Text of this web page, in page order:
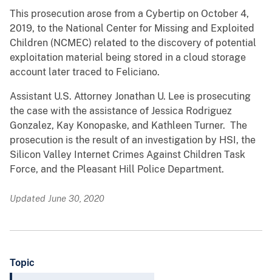
This prosecution arose from a Cybertip on October 4,
2019, to the National Center for Missing and Exploited
Children (NCMEC) related to the discovery of potential
exploitation material being stored in a cloud storage
account later traced to Feliciano.
Assistant U.S. Attorney Jonathan U. Lee is prosecuting
the case with the assistance of Jessica Rodriguez
Gonzalez, Kay Konopaske, and Kathleen Turner. The
prosecution is the result of an investigation by HSI, the
Silicon Valley Internet Crimes Against Children Task
Force, and the Pleasant Hill Police Department.
Updated June 30, 2020
Topic